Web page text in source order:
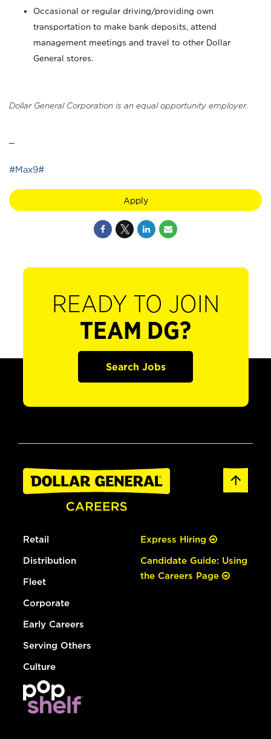
Occasional or regular driving/providing own
transportation to make bank deposits, attend
management meetings and travel to other Dollar
General stores.
Dollar General Corporation is an equal opportunity employer.
#Max9#
Apply
READY TO JOIN
TEAM DG?
Search Jobs
Retail
Distribution
Fleet
Corporate
Early Careers
Serving Others
Culture
Express Hiring
Candidate Guide: Using
the Careers Page